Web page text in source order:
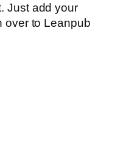
Just add your
over to Leanpub